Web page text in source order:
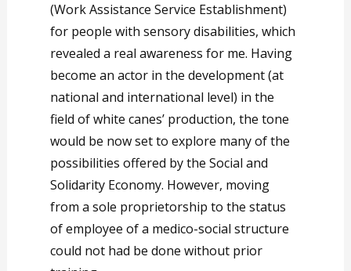
(Work Assistance Service Establishment)
for people with sensory disabilities, which
revealed a real awareness for me. Having
become an actor in the development (at
national and international level) in the
field of white canes’ production, the tone
would be now set to explore many of the
possibilities offered by the Social and
Solidarity Economy. However, moving
from a sole proprietorship to the status
of employee of a medico-social structure
could not had be done without prior